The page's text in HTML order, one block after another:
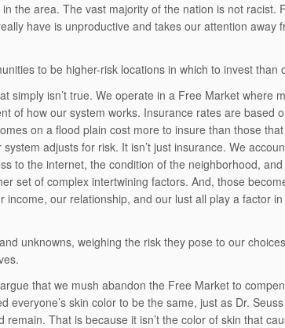
the area. The vast majority of the nation is not racist.
have is unproductive and takes our attention away
to be higher-risk locations in which to invest than
simply isn’t true. We operate in a Free Market where
of how our system works. Insurance rates are based
on a flood plain cost more to insure than those that
adjusts for risk. It isn’t just insurance. We
to the internet, the condition of the neighborhood,
set of complex intertwining factors. And, those
our relationship, and our lust all play a factor
unknowns, weighing the risk they pose to our
that we mush abandon the Free Market to
everyone’s skin color to be the same, just as Dr.
That is because it isn’t the color of skin that